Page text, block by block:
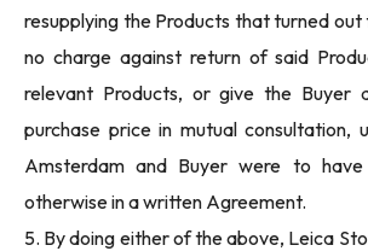
resupplying the Products that turned
no charge against return of said
relevant Products, or give the Buyer
purchase price in mutual consultation,
Amsterdam and Buyer were to
otherwise in a written Agreement.
5. By doing either of the above, Leica